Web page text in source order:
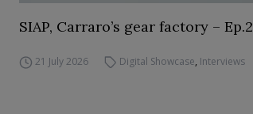
SIAP, Carraro’s gear factory – Ep.2
21 July 2026 Digital Showcase, Interviews